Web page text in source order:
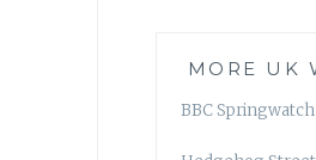
MORE UK
BBC Springwatch